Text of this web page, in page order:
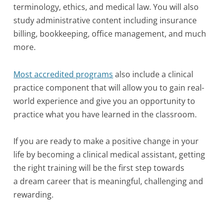
terminology, ethics, and medical law. You will also
study administrative content including insurance
billing, bookkeeping, office management, and much
more.
Most accredited programs also include a clinical
practice component that will allow you to gain real-
world experience and give you an opportunity to
practice what you have learned in the classroom.
If you are ready to make a positive change in your
life by becoming a clinical medical assistant, getting
the right training will be the first step towards
a dream career that is meaningful, challenging and
rewarding.